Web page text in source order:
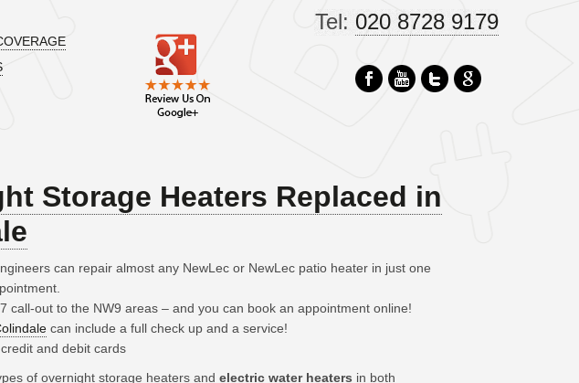
Tel: 020 8728 9179
Storage Heaters Replaced in
can repair almost any NewLec or NewLec patio heater in just one
call-out to the NW9 areas – and you can book an appointment online!
can include a full check up and a service!
and debit cards
of overnight storage heaters and electric water heaters in both